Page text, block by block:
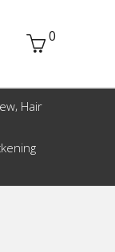
0
, Hair